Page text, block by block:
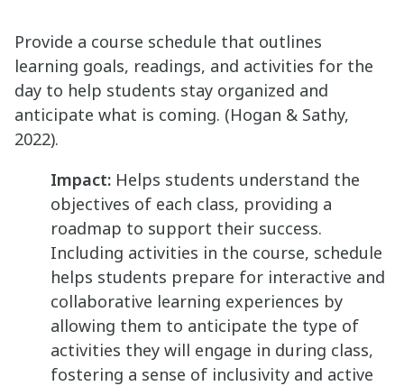
Provide a course schedule that outlines
learning goals, readings, and activities for the
day to help students stay organized and
anticipate what is coming. (Hogan & Sathy,
2022).
Impact: Helps students understand the
objectives of each class, providing a
roadmap to support their success.
Including activities in the course, schedule
helps students prepare for interactive and
collaborative learning experiences by
allowing them to anticipate the type of
activities they will engage in during class,
fostering a sense of inclusivity and active